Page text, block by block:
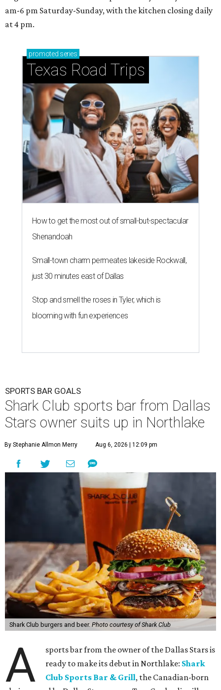
am-6 pm Saturday-Sunday, with the kitchen closing daily
at 4 pm.
promoted series
Texas Road Trips
How to get the most out of small-but-spectacular
Shenandoah
Small-town charm permeates lakeside Rockwall,
just 30 minutes east of Dallas
Stop and smell the roses in Tyler, which is
blooming with fun experiences
SPORTS BAR GOALS
Shark Club sports bar from Dallas
Stars owner suits up in Northlake
By Stephanie Allmon Merry Aug 6, 2026 | 12:09 pm
Shark Club burgers and beer. Photo courtesy of Shark Club
A
sports bar from the owner of the Dallas Stars is
ready to make its debut in Northlake: Shark
Club Sports Bar & Grill, the Canadian-born